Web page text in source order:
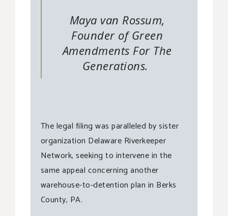
Maya van Rossum,
Founder of Green
Amendments For The
Generations.
The legal filing was paralleled by sister
organization Delaware Riverkeeper
Network, seeking to intervene in the
same appeal concerning another
warehouse-to-detention plan in Berks
County, PA.